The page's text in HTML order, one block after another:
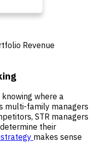
Revenue
where a
multi-family managers
STR managers
their
makes sense